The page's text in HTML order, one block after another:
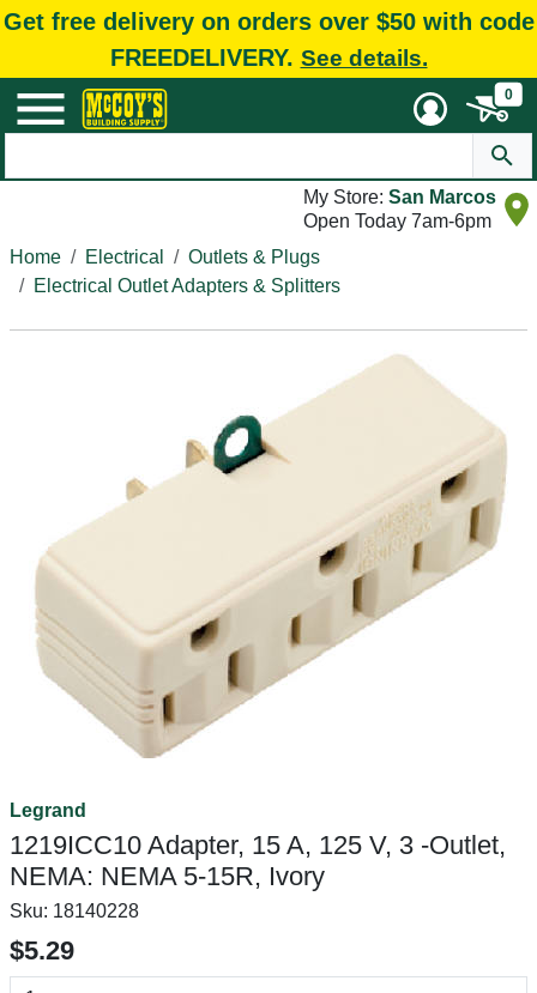
Get free delivery on orders over $50 with code
FREEDELIVERY. See details.
0
My Store: San Marcos
Open Today 7am-6pm
Home
Electrical
Outlets & Plugs
Electrical Outlet Adapters & Splitters
Legrand
1219ICC10 Adapter, 15 A, 125 V, 3 -Outlet,
NEMA: NEMA 5-15R, Ivory
Sku: 18140228
$5.29